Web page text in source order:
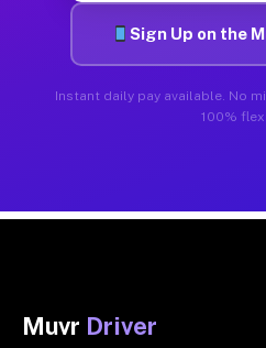
Sign Up on the
Instant daily pay available. No
100%
Muvr Driver